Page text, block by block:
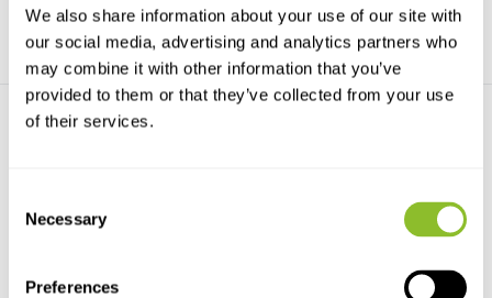
We also share information about your use of our site with
our social media, advertising and analytics partners who
may combine it with other information that you’ve
provided to them or that they’ve collected from your use
of their services.
Selection
Necessary
Preferences
This book presents the
phylogeny, taxonomy and b...
As a reader of this book you